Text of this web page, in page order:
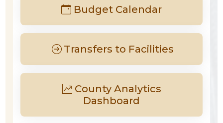
Budget Calendar
Transfers to Facilities
County Analytics
Dashboard